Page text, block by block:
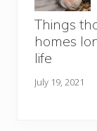
Things
homes
life
July 19, 2021